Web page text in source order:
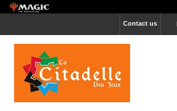
Contact us